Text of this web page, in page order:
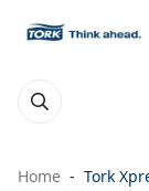
Home Tork